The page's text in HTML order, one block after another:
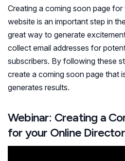
Creating a coming soon page
website is an important step in
great way to generate
collect email addresses for
subscribers. By following these
create a coming soon page that
generates results.
Webinar: Creating a
for your Online